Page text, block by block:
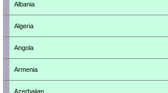
Albania
Algeria
Angola
Armenia
Azerbaijan